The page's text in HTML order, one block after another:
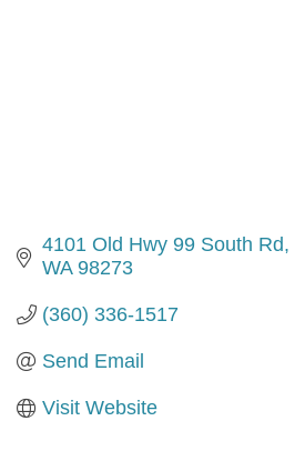
4101 Old Hwy 99 South Rd
WA 98273
(360) 336-1517
Send Email
Visit Website